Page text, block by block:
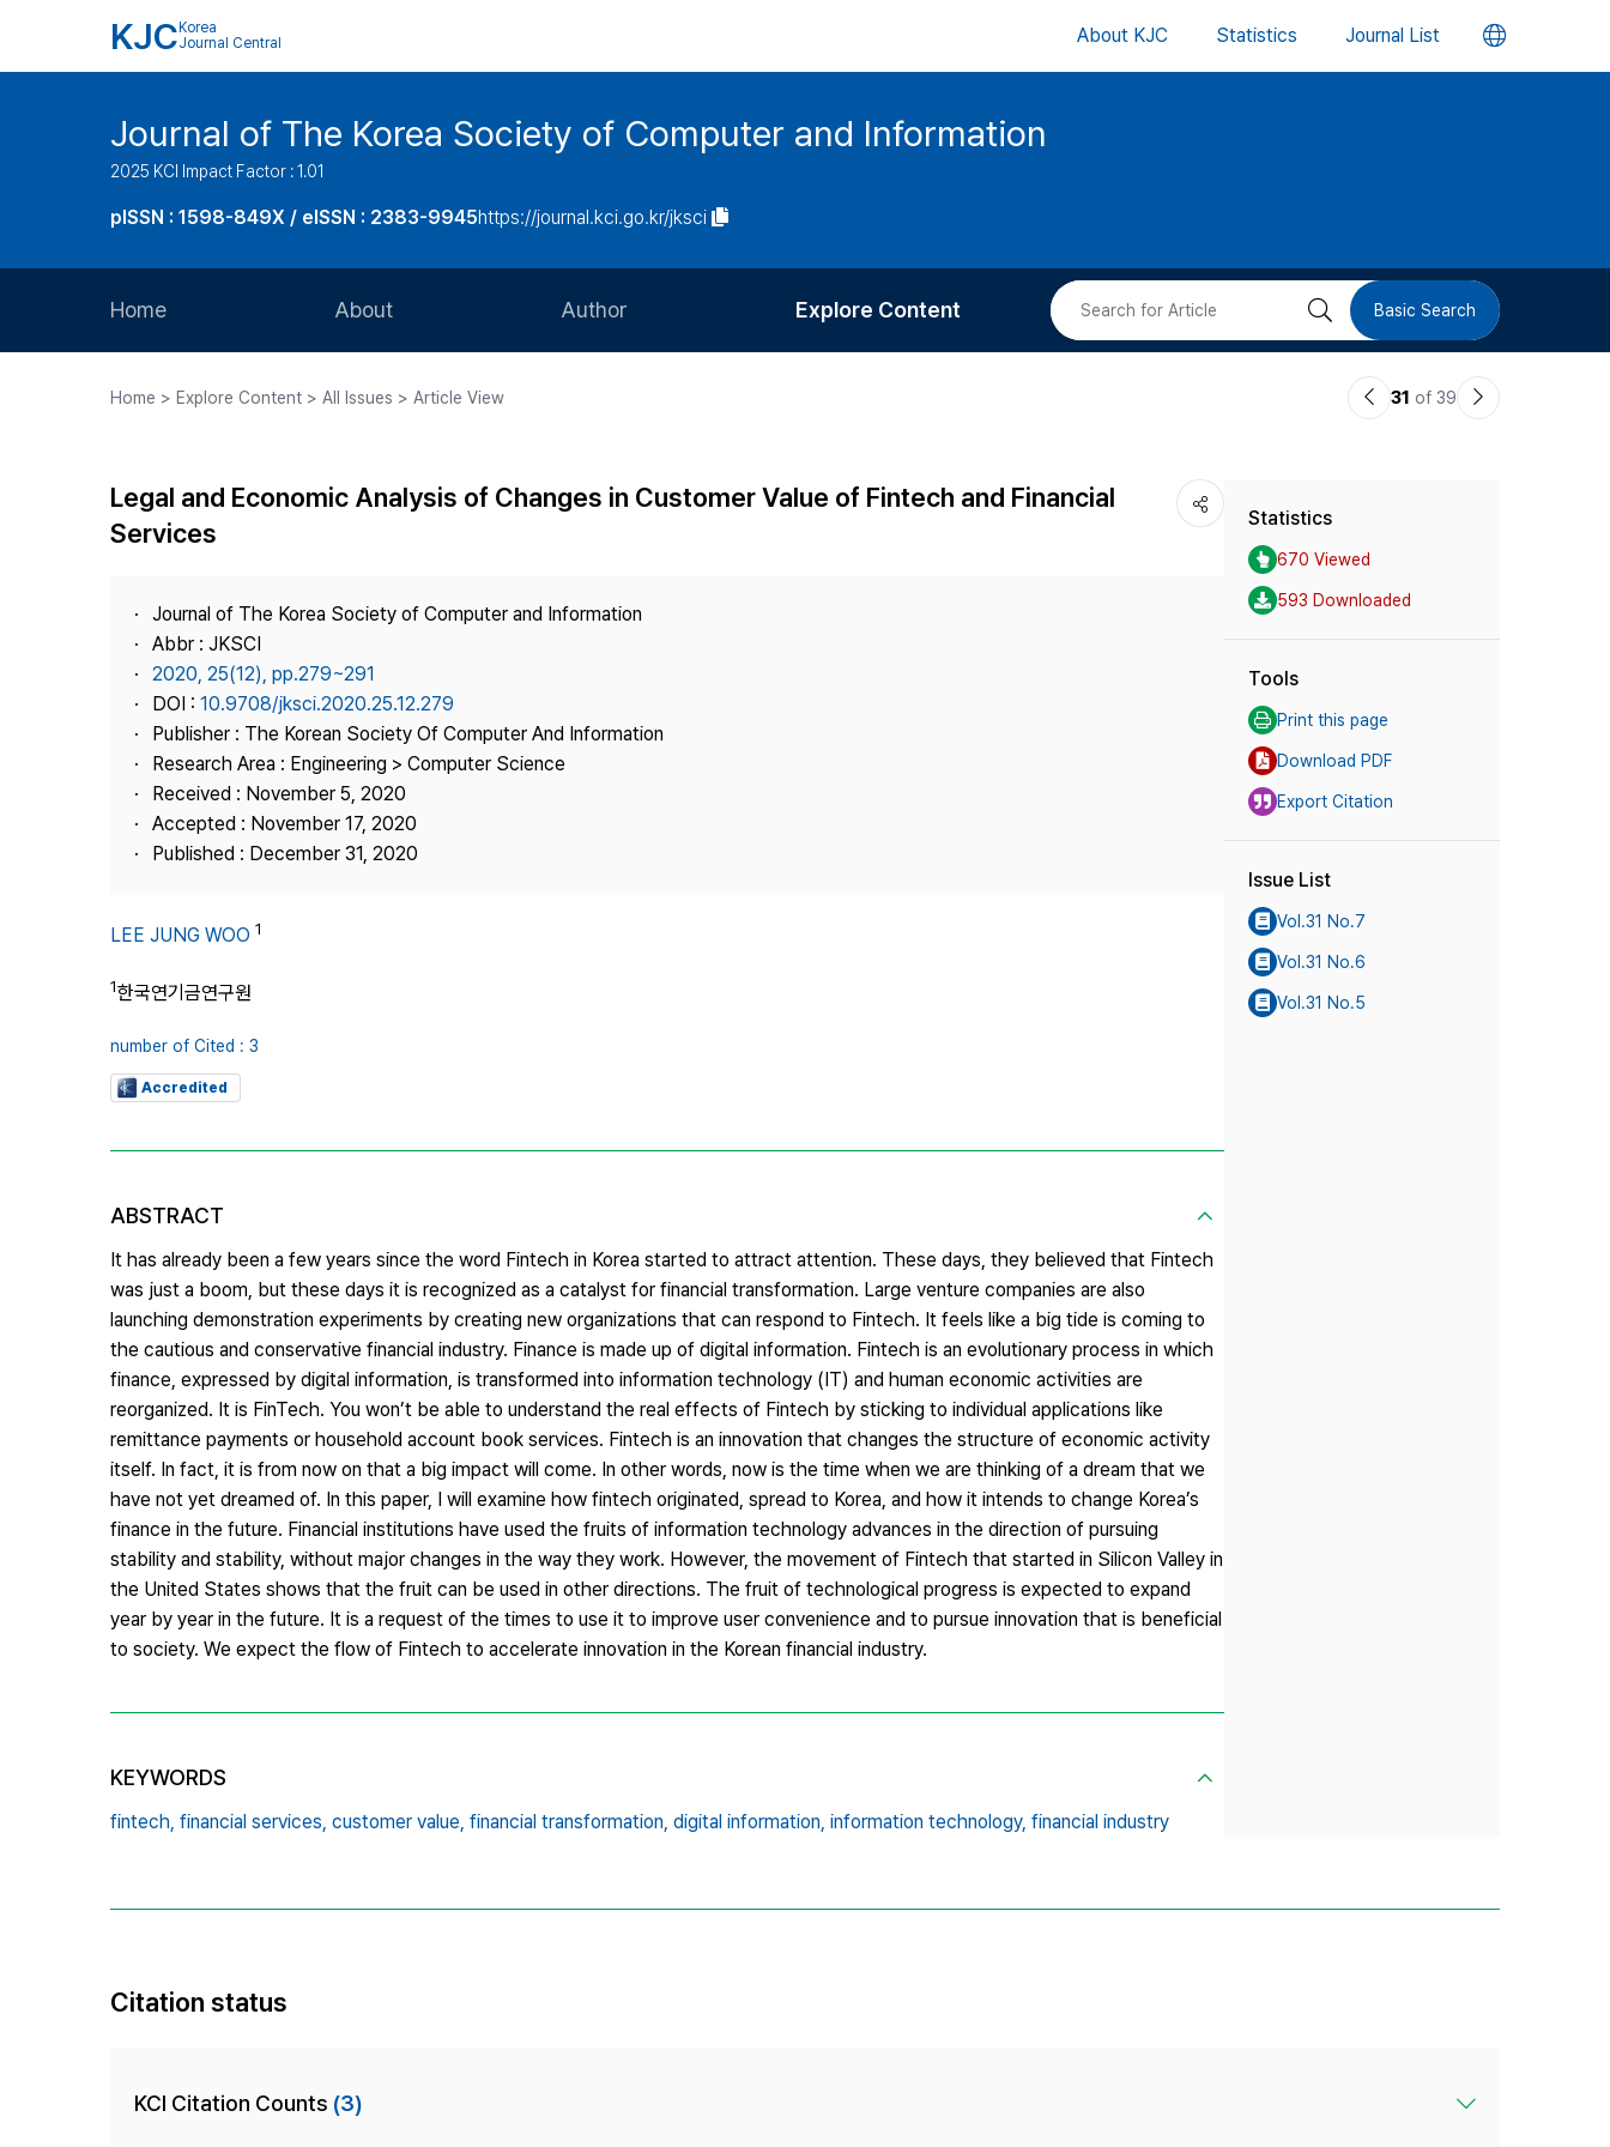
KJC Korea
Journal Central
About KJC Statistics Journal List 언
버
Journal of The Korea Society of Computer and Information
2025 KCI Impact Factor : 1.01
pISSN : 1598-849X / eISSN : 2383-9945https://journal.kci.go.kr/jksci
Home About
Journal Staff
Contact Us
Author
Article Processing Charge
Explore Content
Most Cited
검 Basic Search
Home > Explore Content > All Issues > Article View
이31 of 39
다
Legal and Economic Analysis of Changes in Customer Value of Fintech and Financial
Services
Journal of The Korea Society of Computer and Information
Abbr : JKSCI
2020, 25(12), pp.279~291
DOI : 10.9708/jksci.2020.25.12.279
Publisher : The Korean Society Of Computer And Information
Research Area : Engineering > Computer Science
Received : November 5, 2020
Accepted : November 17, 2020
Published : December 31, 2020
LEE JUNG WOO 1
1한국연기금연구원
number of Cited : 3
Accredited
ABSTRACT
It has already been a few years since the word Fintech in Korea started to attract attention. These days, they believed that Fintech
was just a boom, but these days it is recognized as a catalyst for financial transformation. Large venture companies are also
launching demonstration experiments by creating new organizations that can respond to Fintech. It feels like a big tide is coming to
the cautious and conservative financial industry. Finance is made up of digital information. Fintech is an evolutionary process in which
finance, expressed by digital information, is transformed into information technology (IT) and human economic activities are
reorganized. It is FinTech. You won’t be able to understand the real effects of Fintech by sticking to individual applications like
remittance payments or household account book services. Fintech is an innovation that changes the structure of economic activity
itself. In fact, it is from now on that a big impact will come. In other words, now is the time when we are thinking of a dream that we
have not yet dreamed of. In this paper, I will examine how fintech originated, spread to Korea, and how it intends to change Korea’s
finance in the future. Financial institutions have used the fruits of information technology advances in the direction of pursuing
stability and stability, without major changes in the way they work. However, the movement of Fintech that started in Silicon Valley in
the United States shows that the fruit can be used in other directions. The fruit of technological progress is expected to expand
year by year in the future. It is a request of the times to use it to improve user convenience and to pursue innovation that is beneficial
to society. We expect the flow of Fintech to accelerate innovation in the Korean financial industry.
KEYWORDS
fintech, financial services, customer value, financial transformation, digital information, information technology, financial industry
Statistics
670 Viewed
593 Downloaded
Tools
Print this page
Download PDF
Export Citation
Issue List
Vol.31 No.7
Vol.31 No.6
Vol.31 No.5
Citation status
KCI Citation Counts (3)